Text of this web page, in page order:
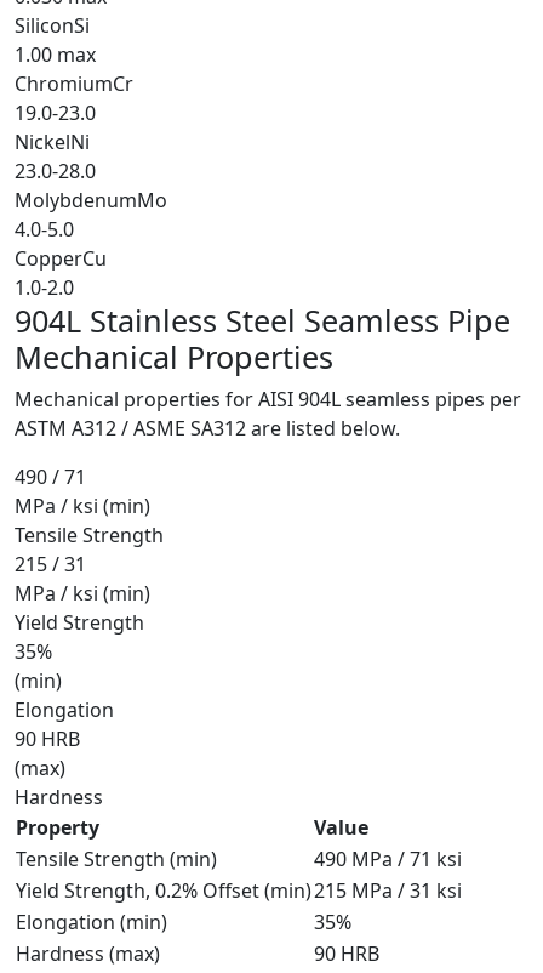
SiliconSi
1.00 max
ChromiumCr
19.0-23.0
NickelNi
23.0-28.0
MolybdenumMo
4.0-5.0
CopperCu
1.0-2.0
904L Stainless Steel Seamless Pipe
Mechanical Properties
Mechanical properties for AISI 904L seamless pipes per
ASTM A312 / ASME SA312 are listed below.
490 / 71
MPa / ksi (min)
Tensile Strength
215 / 31
MPa / ksi (min)
Yield Strength
35%
(min)
Elongation
90 HRB
(max)
Hardness
Property
Value
Tensile Strength (min)
490 MPa / 71 ksi
Yield Strength, 0.2% Offset (min)215 MPa / 31 ksi
Elongation (min)
35%
Hardness (max)
90 HRB